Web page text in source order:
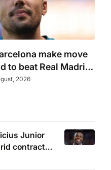
make move
to beat Real Madrid
signature
2026
Junior
contract